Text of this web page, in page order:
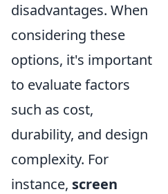
disadvantages. When
considering these
options, it's important
to evaluate factors
such as cost,
durability, and design
complexity. For
instance, screen